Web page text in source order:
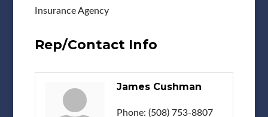
Insurance Agency
Rep/Contact Info
James Cushman
Phone: (508) 753-8807